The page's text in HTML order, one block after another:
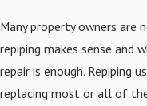
Many property owners are
repiping makes sense and
repair is enough. Repiping
replacing most or all of